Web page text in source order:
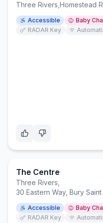
Three Rivers Homestead
Accessible Baby
RADAR Key
The Centre
Three Rivers
30 Eastern Way, Bury Saint
Accessible Baby
RADAR Key